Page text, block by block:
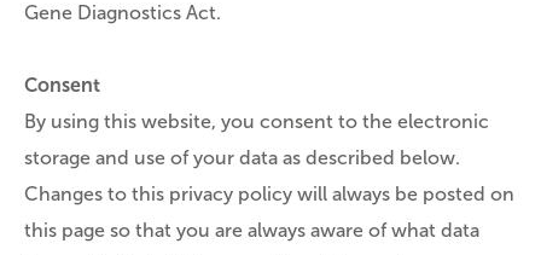
Gene Diagnostics Act.
Consent
By using this website, you consent to the electronic
storage and use of your data as described below.
Changes to this privacy policy will always be posted on
this page so that you are always aware of what data